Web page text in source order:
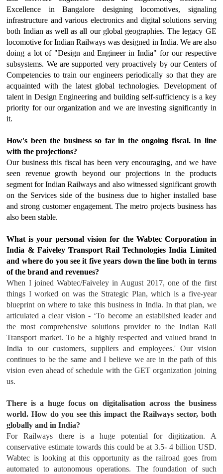
Excellence in Bangalore designing locomotives, signaling
infrastructure and various electronics and digital solutions serving
both Indian as well as all our global geographies. The legacy GE
locomotive for Indian Railways was designed in India. We are also
doing a lot of "Design and Engineer in India" for our respective
subsystems. We are supported very proactively by our Centers of
Competencies to train our engineers periodically so that they are
acquainted with the latest global technologies. Development of
talent in Design Engineering and building self-sufficiency is a key
priority for our organization and we are investing significantly in
it.
How's been the business so far in the ongoing fiscal. In line
with the projections?
Our business this fiscal has been very encouraging, and we have
seen revenue growth beyond our projections in the products
segment for Indian Railways and also witnessed significant growth
on the Services side of the business due to higher installed base
and strong customer engagement. The metro projects business has
also been stable.
What is your personal vision for the Wabtec Corporation in
India & Faiveley Transport Rail Technologies India Limited
and where do you see it five years down the line both in terms
of the brand and revenues?
When I joined Wabtec/Faiveley in August 2017, one of the first
things I worked on was the Strategic Plan, which is a five-year
blueprint on where to take this business in India. In that plan, we
articulated a clear vision - ‘To become an established leader and
the most comprehensive solutions provider to the Indian Rail
Transport market. To be a highly respected and valued brand in
India to our customers, suppliers and employees.' Our vision
continues to be the same and I believe we are in the path of this
vision even ahead of schedule with the GET organization joining
us.
There is a huge focus on digitalisation across the business
world. How do you see this impact the Railways sector, both
globally and in India?
For Railways there is a huge potential for digitization. A
conservative estimate towards this could be at 3.5- 4 billion USD.
Wabtec is looking at this opportunity as the railroad goes from
automated to autonomous operations. The foundation of such